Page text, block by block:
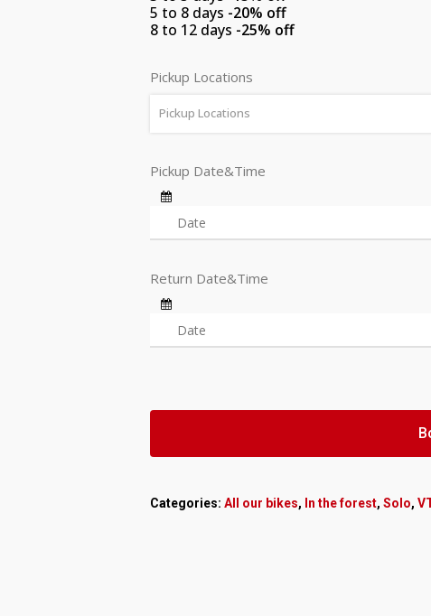
5 to 8 days -20% off
8 to 12 days -25% off
Pickup Locations
Pickup Locations
Pickup Date&Time
Return Date&Time
Categories: All our bikes, In the forest, Solo,